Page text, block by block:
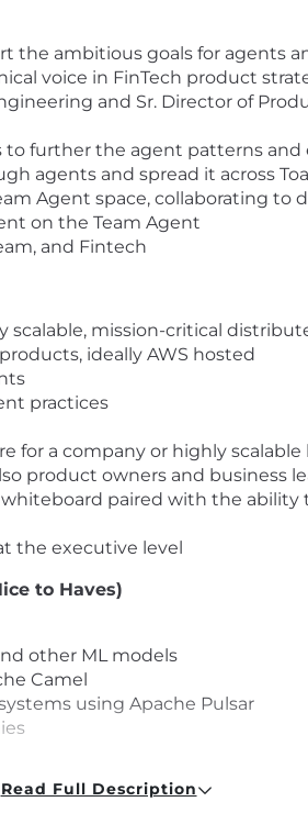
the ambitious goals for agents
voice in FinTech product
and Sr. Director of
further the agent patterns and
agents and spread it across
Agent space, collaborating to
on the Team Agent
and Fintech
scalable, mission-critical
ideally AWS hosted
practices
for a company or highly
product owners and business
paired with the
the executive level
to Haves)
other ML models
Camel
using Apache Pulsar
Read Full Description